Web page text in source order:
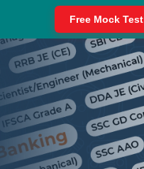
Free Mock Test